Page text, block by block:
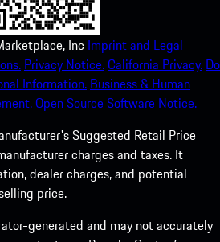
Inc Imprint and Legal
Privacy Notice.California Privacy. Do
Information. Business & Human
Open Source Software Notice.
Suggested Retail Price
charges and taxes. It
dealer charges, and potential
price.
generated and may not accurately